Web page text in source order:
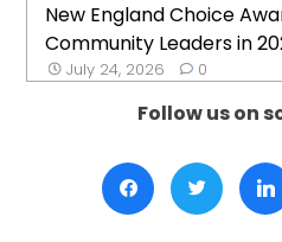
New England Choice
Community Leaders in
July 24, 2026 0
Follow us on